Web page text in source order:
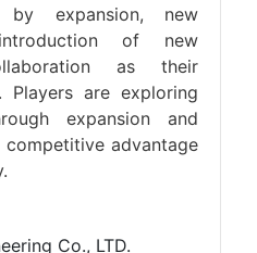
by expansion, new
of new
as their
Players are exploring
expansion and
advantage
Co., LTD.